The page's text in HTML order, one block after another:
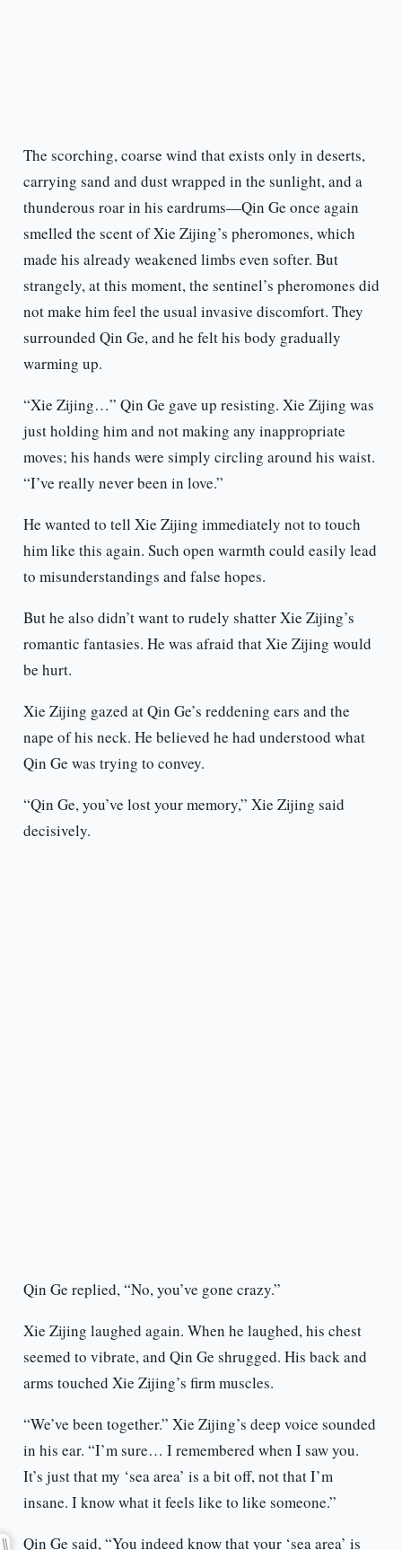
The scorching, coarse wind that exists only in deserts,
carrying sand and dust wrapped in the sunlight, and a
thunderous roar in his eardrums—Qin Ge once again
smelled the scent of Xie Zijing’s pheromones, which
made his already weakened limbs even softer. But
strangely, at this moment, the sentinel’s pheromones did
not make him feel the usual invasive discomfort. They
surrounded Qin Ge, and he felt his body gradually
warming up.
“Xie Zijing…” Qin Ge gave up resisting. Xie Zijing was
just holding him and not making any inappropriate
moves; his hands were simply circling around his waist.
“I’ve really never been in love.”
He wanted to tell Xie Zijing immediately not to touch
him like this again. Such open warmth could easily lead
to misunderstandings and false hopes.
But he also didn’t want to rudely shatter Xie Zijing’s
romantic fantasies. He was afraid that Xie Zijing would
be hurt.
Xie Zijing gazed at Qin Ge’s reddening ears and the
nape of his neck. He believed he had understood what
Qin Ge was trying to convey.
“Qin Ge, you’ve lost your memory,” Xie Zijing said
decisively.
Qin Ge replied, “No, you’ve gone crazy.”
Xie Zijing laughed again. When he laughed, his chest
seemed to vibrate, and Qin Ge shrugged. His back and
arms touched Xie Zijing’s firm muscles.
“We’ve been together.” Xie Zijing’s deep voice sounded
in his ear. “I’m sure… I remembered when I saw you.
It’s just that my ‘sea area’ is a bit off, not that I’m
insane. I know what it feels like to like someone.”
Qin Ge said, “You indeed know that your ‘sea area’ is